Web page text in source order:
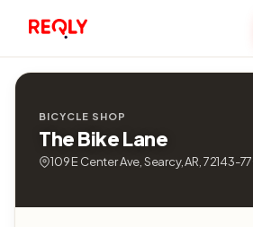
BICYCLE SHOP
The Bike Lane
109 E Center Ave, Searcy, AR, 72143-